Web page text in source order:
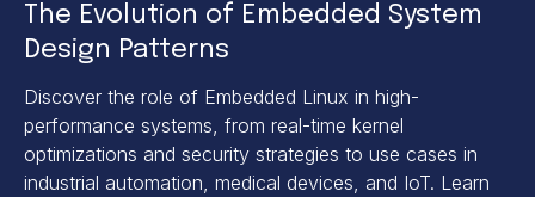
The Evolution of Embedded System
Design Patterns
Discover the role of Embedded Linux in high-
performance systems, from real-time kernel
optimizations and security strategies to use cases in
industrial automation, medical devices, and IoT. Learn